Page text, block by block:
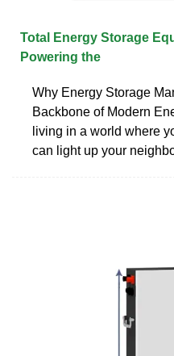
Total Energy Storage
Powering the
Why Energy Storage
Backbone of Modern
living in a world where
can light up your